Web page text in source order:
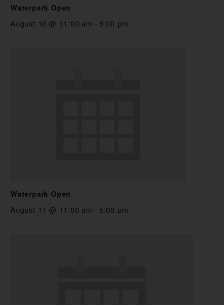
Waterpark Open
August 10 @ 11:00 am - 5:00 pm
Waterpark Open
August 11 @ 11:00 am - 5:00 pm